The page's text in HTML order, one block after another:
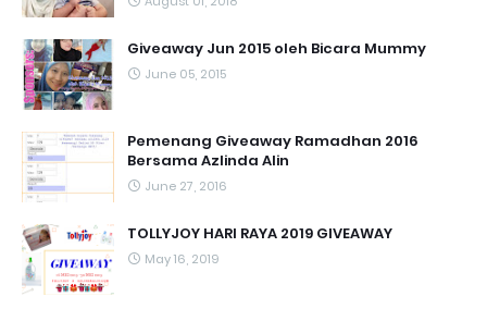
Giveaway Jun 2015 oleh Bicara Mummy
June 05, 2015
Pemenang Giveaway Ramadhan 2016
Bersama Azlinda Alin
June 27, 2016
TOLLYJOY HARI RAYA 2019 GIVEAWAY
May 16, 2019